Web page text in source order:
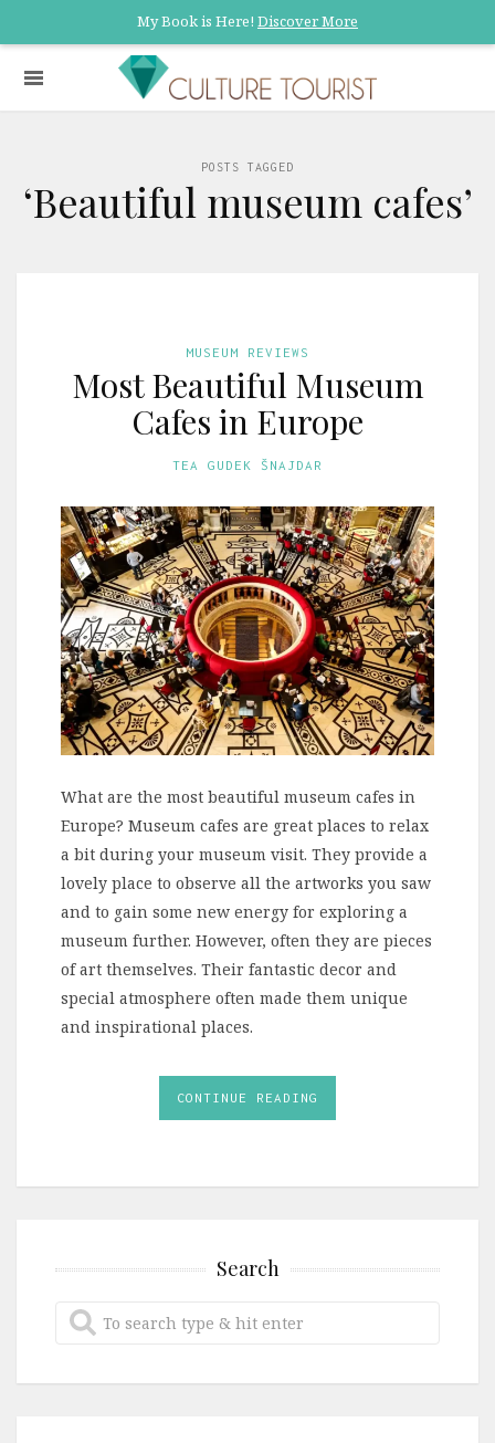
My Book is Here! Discover More
POSTS TAGGED
‘Beautiful museum cafes’
MUSEUM REVIEWS
Most Beautiful Museum
Cafes in Europe
TEA GUDEK ŠNAJDAR
What are the most beautiful museum cafes in
Europe? Museum cafes are great places to relax
a bit during your museum visit. They provide a
lovely place to observe all the artworks you saw
and to gain some new energy for exploring a
museum further. However, often they are pieces
of art themselves. Their fantastic decor and
special atmosphere often made them unique
and inspirational places.
CONTINUE READING
Search